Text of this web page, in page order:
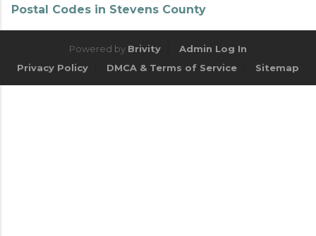
Postal Codes in Stevens County
Powered by Brivity
Admin Log In
Privacy Policy
DMCA & Terms of Service Sitemap